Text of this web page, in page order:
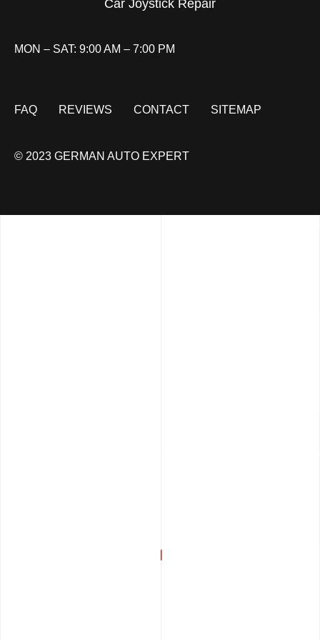
Car Joystick Repair
MON – SAT: 9:00 AM – 7:00 PM
FAQ REVIEWS CONTACT SITEMAP
© 2023 GERMAN AUTO EXPERT